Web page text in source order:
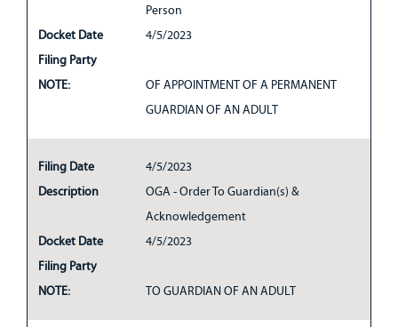
Person
Docket Date
4/5/2023
Filing Party
NOTE:
OF APPOINTMENT OF A PERMANENT
GUARDIAN OF AN ADULT
Filing Date
4/5/2023
Description
OGA - Order To Guardian(s) &
Acknowledgement
Docket Date
4/5/2023
Filing Party
NOTE:
TO GUARDIAN OF AN ADULT